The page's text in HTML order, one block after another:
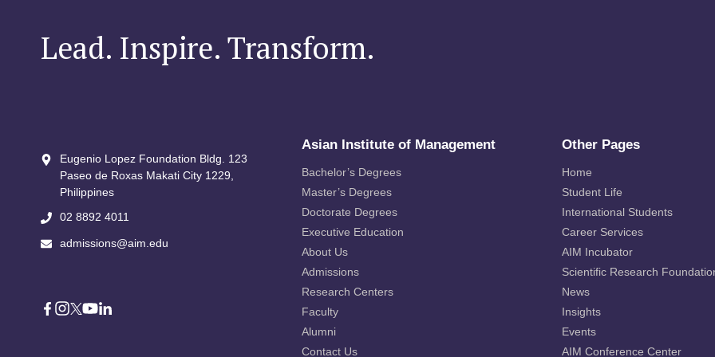
Lead. Inspire. Transform.
Eugenio Lopez Foundation Bldg. 123
Paseo de Roxas Makati City​ 1229,
Philippines
02 8892 4011
admissions@aim.edu
Asian Institute of Management
Bachelor’s Degrees
Master’s Degrees
Doctorate Degrees
Executive Education
About Us
Admissions
Research Centers
Faculty
Alumni
Contact Us
Other Pages
Home
Student Life
International Students
Career Services
AIM Incubator
Scientific Research
News
Insights
Events
AIM Conference Center